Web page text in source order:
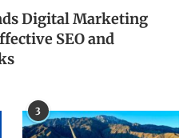
Digital Marketing
SEO and
3